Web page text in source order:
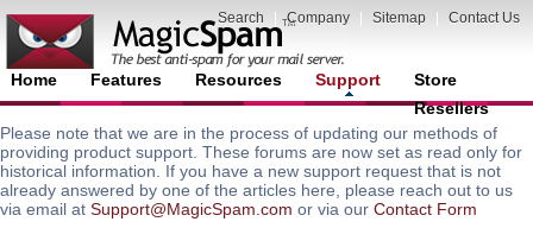
Search Company Sitemap Contact Us
Home Features Resources Support
Store
Resellers
Please note that we are in the process of updating our methods of
providing product support. These forums are now set as read only for
historical information. If you have a new support request that is not
already answered by one of the articles here, please reach out to us
via email at Support@MagicSpam.com or via our Contact Form